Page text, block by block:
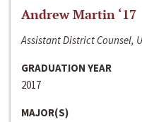
Andrew Martin ‘17
Assistant District Counsel,
GRADUATION YEAR
2017
MAJOR(S)